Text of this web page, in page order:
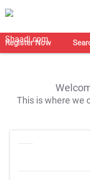
Register Now
This is where we